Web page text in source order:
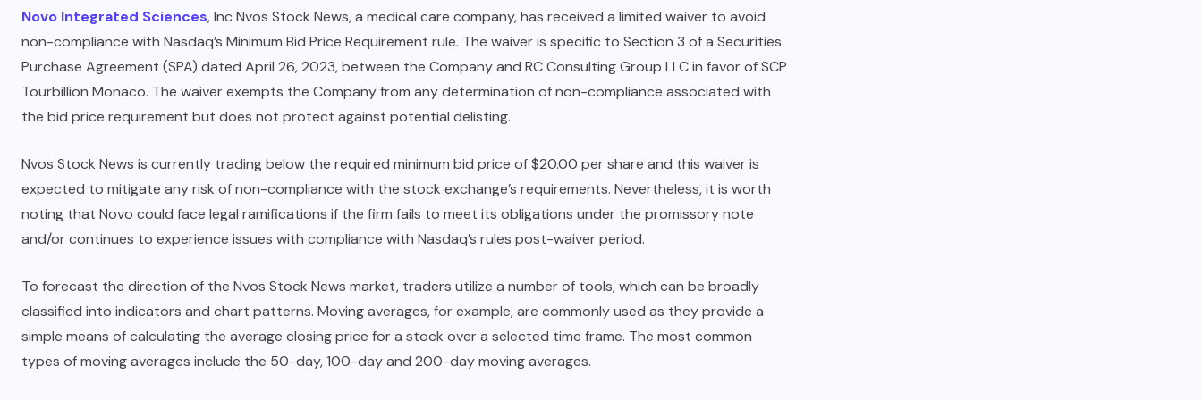
Novo Integrated Sciences, Inc Nvos Stock News, a medical care company, has received a limited waiver to avoid
non-compliance with Nasdaq’s Minimum Bid Price Requirement rule. The waiver is specific to Section 3 of a Securities
Purchase Agreement (SPA) dated April 26, 2023, between the Company and RC Consulting Group LLC in favor of SCP
Tourbillion Monaco. The waiver exempts the Company from any determination of non-compliance associated with
the bid price requirement but does not protect against potential delisting.
Nvos Stock News is currently trading below the required minimum bid price of $20.00 per share and this waiver is
expected to mitigate any risk of non-compliance with the stock exchange’s requirements. Nevertheless, it is worth
noting that Novo could face legal ramifications if the firm fails to meet its obligations under the promissory note
and/or continues to experience issues with compliance with Nasdaq’s rules post-waiver period.
To forecast the direction of the Nvos Stock News market, traders utilize a number of tools, which can be broadly
classified into indicators and chart patterns. Moving averages, for example, are commonly used as they provide a
simple means of calculating the average closing price for a stock over a selected time frame. The most common
types of moving averages include the 50-day, 100-day and 200-day moving averages.